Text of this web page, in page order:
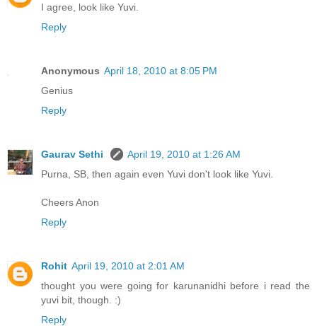
I agree, look like Yuvi.
Reply
Anonymous April 18, 2010 at 8:05 PM
Genius
Reply
Gaurav Sethi
April 19, 2010 at 1:26 AM
Purna, SB, then again even Yuvi don't look like Yuvi.
Cheers Anon
Reply
Rohit April 19, 2010 at 2:01 AM
thought you were going for karunanidhi before i read the
yuvi bit, though. :)
Reply